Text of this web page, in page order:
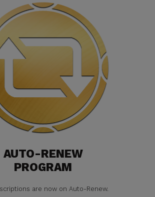
AUTO-RENEW
PROGRAM
are now on Auto-Renew.